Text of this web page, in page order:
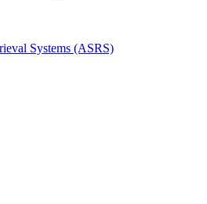
Systems (ASRS)